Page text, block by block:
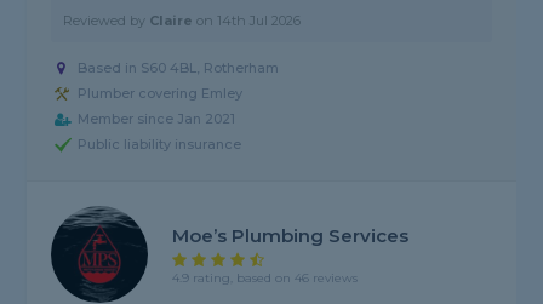
Reviewed by Claire on 14th Jul 2026
Based in S60 4BL, Rotherham
Plumber covering Emley
Member since Jan 2021
Public liability insurance
Moe’s Plumbing Services
4.9 rating, based on 46 reviews